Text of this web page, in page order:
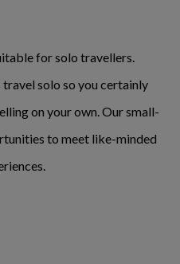
for solo travellers.
solo so you certainly
on your own. Our small-
to meet like-minded